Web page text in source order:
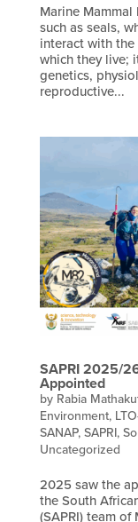
Marine
such as seals,
interact with
which they live;
genetics,
reproductive...
SAPRI 2025/
Appointed
by Rabia
Environment,
SANAP, SAPRI,
Uncategorized
2025 saw the
the South
(SAPRI) team